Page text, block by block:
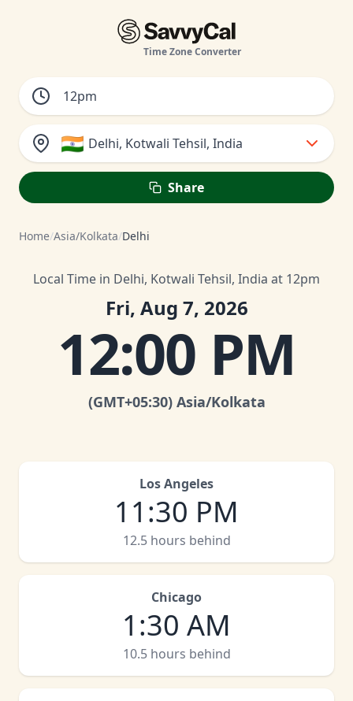
Time Zone Converter
🇮🇳 Delhi, Kotwali Tehsil, India
Share
Home/Asia/Kolkata/Delhi
Local Time in Delhi, Kotwali Tehsil, India at 12pm
Fri, Aug 7, 2026
12:00 PM
(GMT+05:30) Asia/Kolkata
Los Angeles
11:30 PM
12.5 hours behind
Chicago
1:30 AM
10.5 hours behind